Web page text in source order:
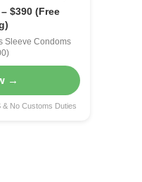
$390 (Free
Sleeve Condoms
→
No Customs Duties